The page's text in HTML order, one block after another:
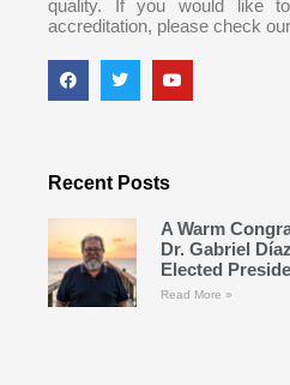
quality. If you would like
accreditation, please check
Recent Posts
A Warm
Dr. Gabriel
Elected
Read More »